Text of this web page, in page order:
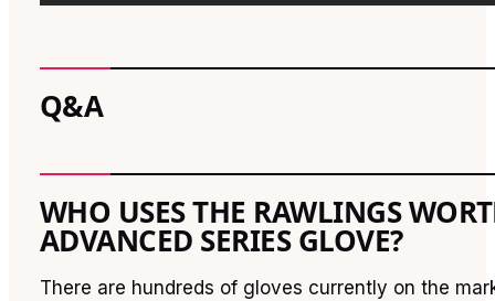
Q&A
WHO USES THE RAWLINGS
ADVANCED SERIES GLOVE?
There are hundreds of gloves currently on the